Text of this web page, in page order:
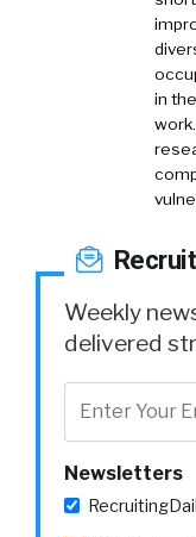
in
Weekly
delivered
Newsletters